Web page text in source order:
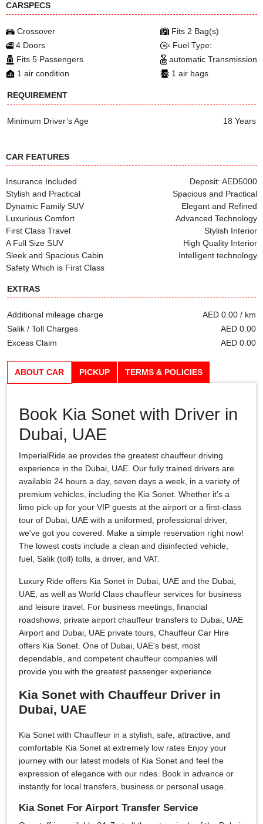
CARSPECS
Crossover
4 Doors
Fits 5 Passengers
1 air condition
Fits 2 Bag(s)
Fuel Type:
automatic Transmission
1 air bags
REQUIREMENT
Minimum Driver’s Age 18 Years
CAR FEATURES
Insurance Included
Deposit: AED5000
Stylish and Practical
Spacious and Practical
Dynamic Family SUV
Elegant and Refined
Luxurious Comfort
Advanced Technology
First Class Travel
Stylish Interior
A Full Size SUV
High Quality Interior
Sleek and Spacious Cabin
Intelligent technology
Safety Which is First Class
EXTRAS
Additional mileage charge
AED 0.00 / km
Salik / Toll Charges
AED 0.00
Excess Claim
AED 0.00
ABOUT CAR PICKUP TERMS & POLICIES
Book Kia Sonet with Driver in
Dubai, UAE
ImperialRide.ae provides the greatest chauffeur driving
experience in the Dubai, UAE. Our fully trained drivers are
available 24 hours a day, seven days a week, in a variety of
premium vehicles, including the Kia Sonet. Whether it's a
limo pick-up for your VIP guests at the airport or a first-class
tour of Dubai, UAE with a uniformed, professional driver,
we've got you covered. Make a simple reservation right now!
The lowest costs include a clean and disinfected vehicle,
fuel, Salik (toll) tolls, a driver, and VAT.
Luxury Ride offers Kia Sonet in Dubai, UAE and the Dubai,
UAE, as well as World Class chauffeur services for business
and leisure travel. For business meetings, financial
roadshows, private airport chauffeur transfers to Dubai, UAE
Airport and Dubai, UAE private tours, Chauffeur Car Hire
offers Kia Sonet. One of Dubai, UAE's best, most
dependable, and competent chauffeur companies will
provide you with the greatest passenger experience.
Kia Sonet with Chauffeur Driver in
Dubai, UAE
Kia Sonet with Chauffeur in a stylish, safe, attractive, and
comfortable Kia Sonet at extremely low rates Enjoy your
journey with our latest models of Kia Sonet and feel the
expression of elegance with our rides. Book in advance or
instantly for local transfers, business or personal usage.
Kia Sonet For Airport Transfer Service